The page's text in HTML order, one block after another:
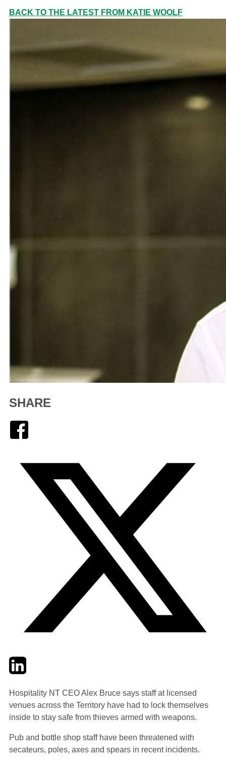
BACK TO THE LATEST FROM KATIE WOOLF
SHARE
TwitterLinkedIn
Hospitality NT CEO Alex Bruce says staff at licensed
venues across the Territory have had to lock themselves
inside to stay safe from thieves armed with weapons.
Pub and bottle shop staff have been threatened with
secateurs, poles, axes and spears in recent incidents.